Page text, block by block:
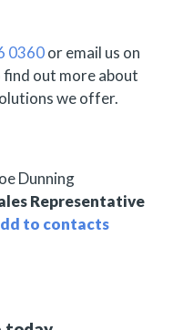
0360or email us on
out more about
we offer.
Dunning
Representative
to contacts